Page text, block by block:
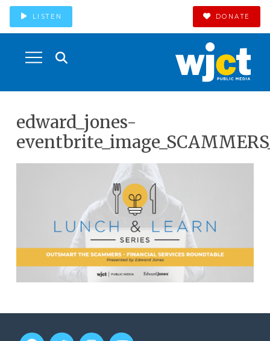
LISTEN DONATE
edward_jones-